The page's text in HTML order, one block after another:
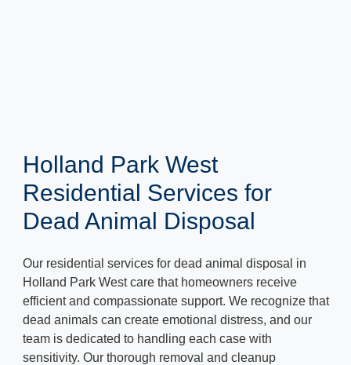
Holland Park West
Residential Services for
Dead Animal Disposal
Our residential services for dead animal disposal in
Holland Park West care that homeowners receive
efficient and compassionate support. We recognize that
dead animals can create emotional distress, and our
team is dedicated to handling each case with
sensitivity. Our thorough removal and cleanup